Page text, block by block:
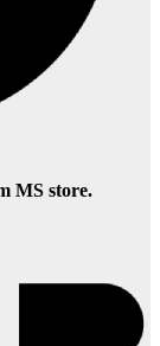
MS store.